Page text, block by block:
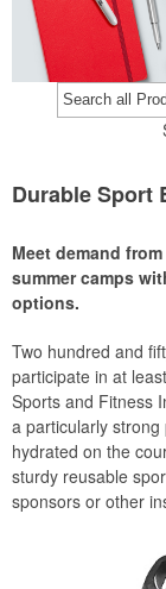
Durable Sport
Meet demand
summer camps
options.
Two hundred and
participate in at
Sports and Fitness
a particularly
hydrated on the
sturdy reusable
sponsors or other